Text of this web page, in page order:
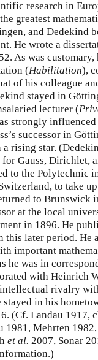
research in
greatest
and Dedekind
He wrote a
As was customary,
(Habilitation),
of his colleague
stayed in
lecturer (
strongly influenced
successor in
a rising star.
Gauss, Dirichlet,
to the Polytechnic
to take
to Brunswick
at the local
in 1896. He
this later period. He
important
he was in
with Heinrich
rivalry
stayed in his
(Cf. Landau 1917,
1981, Mehrten
et al. 2007, Sonar